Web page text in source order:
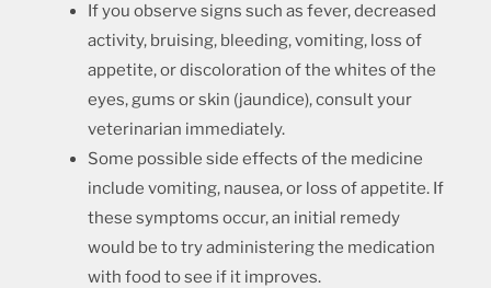
If you observe signs such as fever, decreased
activity, bruising, bleeding, vomiting, loss of
appetite, or discoloration of the whites of the
eyes, gums or skin (jaundice), consult your
veterinarian immediately.
Some possible side effects of the medicine
include vomiting, nausea, or loss of appetite. If
these symptoms occur, an initial remedy
would be to try administering the medication
with food to see if it improves.